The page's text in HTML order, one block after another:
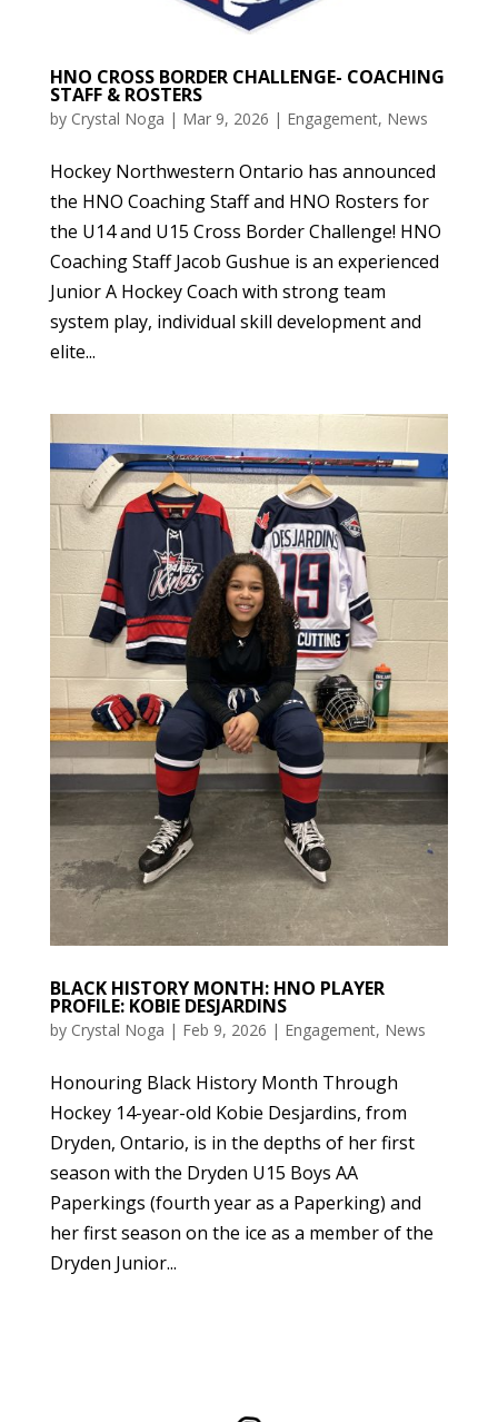
HNO CROSS BORDER CHALLENGE- COACHING
STAFF & ROSTERS
by Crystal Noga | Mar 9, 2026 | Engagement, News
Hockey Northwestern Ontario has announced
the HNO Coaching Staff and HNO Rosters for
the U14 and U15 Cross Border Challenge! HNO
Coaching Staff Jacob Gushue is an experienced
Junior A Hockey Coach with strong team
system play, individual skill development and
elite...
BLACK HISTORY MONTH: HNO PLAYER
PROFILE: KOBIE DESJARDINS
by Crystal Noga | Feb 9, 2026 | Engagement, News
Honouring Black History Month Through
Hockey 14-year-old Kobie Desjardins, from
Dryden, Ontario, is in the depths of her first
season with the Dryden U15 Boys AA
Paperkings (fourth year as a Paperking) and
her first season on the ice as a member of the
Dryden Junior...